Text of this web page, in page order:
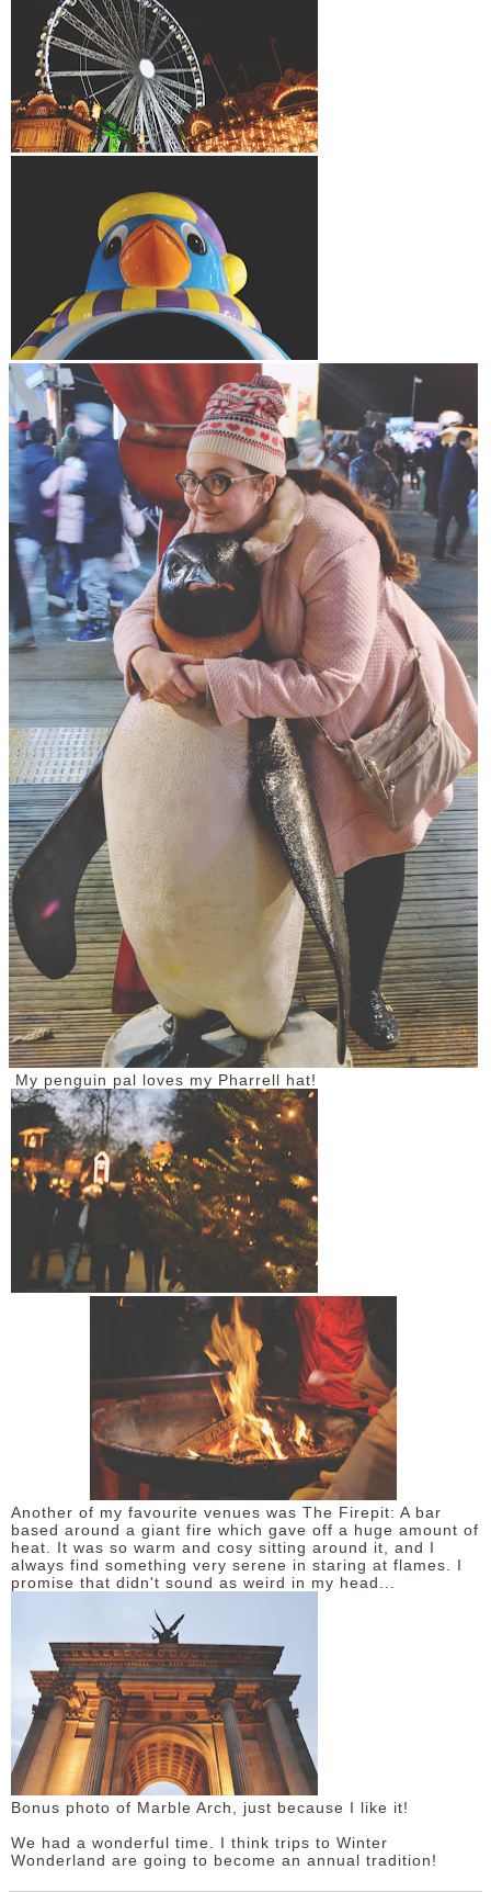
My penguin pal loves my Pharrell hat!
Another of my favourite venues was The Firepit: A bar
based around a giant fire which gave off a huge amount of
heat. It was so warm and cosy sitting around it, and I
always find something very serene in staring at flames. I
promise that didn't sound as weird in my head...
Bonus photo of Marble Arch, just because I like it!
We had a wonderful time. I think trips to Winter
Wonderland are going to become an annual tradition!